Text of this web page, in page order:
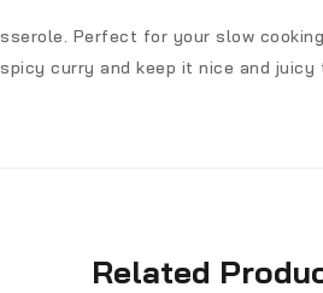
Perfect for your slow
curry and keep it nice and
Related